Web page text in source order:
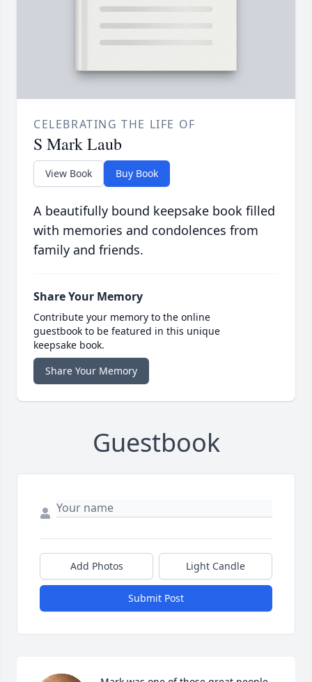
CELEBRATING THE LIFE OF
S Mark Laub
View Book Buy Book
A beautifully bound keepsake book filled
with memories and condolences from
family and friends.
Share Your Memory
Contribute your memory to the online
guestbook to be featured in this unique
keepsake book.
Share Your Memory
Guestbook
Add Photos Light Candle
Submit Post